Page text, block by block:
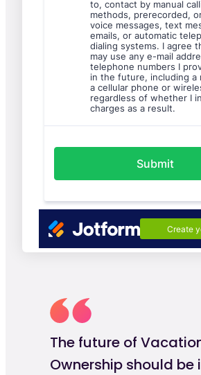
The future of
Ownership should be